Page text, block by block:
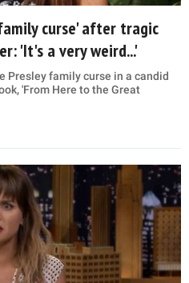
curse' after tragic
'It's a very weird...'
Presley family curse in a candid
'From Here to the Great